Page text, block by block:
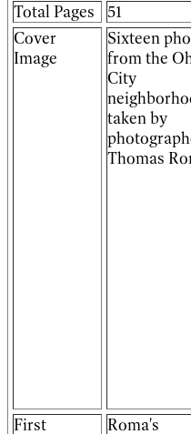
Total Pages
51
Cover
Image
Sixteen
from the
City
taken by
Thomas
First
Roma's